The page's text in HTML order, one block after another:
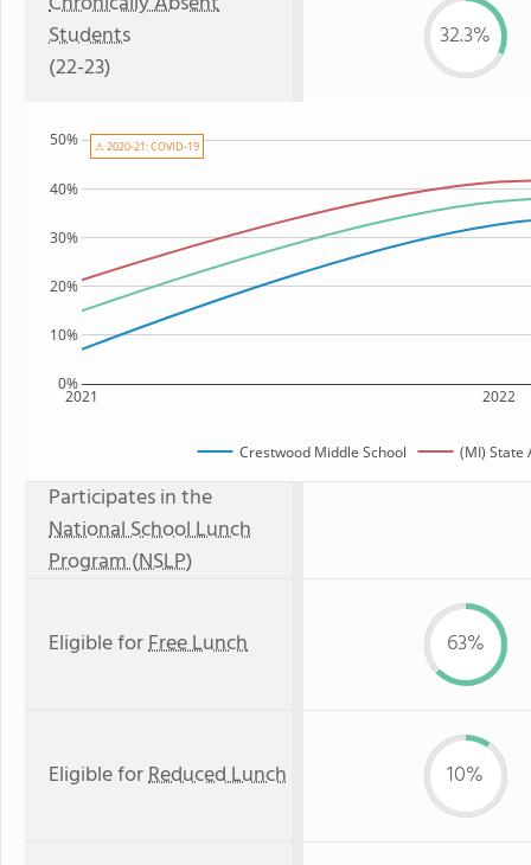
Students
(22-23)
32.3%
2021 2022
0%
10%
20%
30%
40%
50%
Crestwood Middle School (MI) State
⚠ 2020-21: COVID-19
Participates in the
National School Lunch
Program (NSLP)
Eligible forFree Lunch 63%
Eligible forReduced Lunch 10%